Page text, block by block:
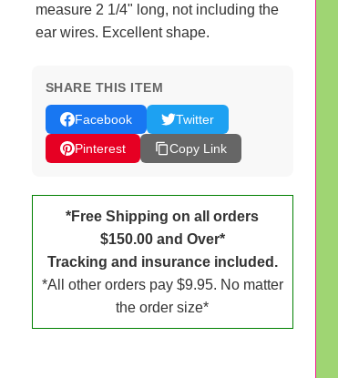
measure 2 1/4" long, not including the
ear wires. Excellent shape.
SHARE THIS ITEM
Facebook
Twitter
Pinterest
Copy Link
*Free Shipping on all orders
$150.00 and Over*
Tracking and insurance included.
*All other orders pay $9.95. No matter
the order size*